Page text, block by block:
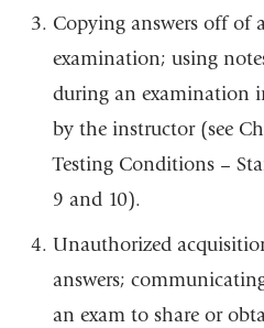
Copying answers off of
examination; using
during an examination
by the instructor (see
Testing Conditions –
9 and 10).
Unauthorized
answers;
an exam to share or